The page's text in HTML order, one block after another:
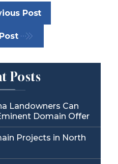
Post
Posts
Landowners Can
Domain Offer
Projects in North